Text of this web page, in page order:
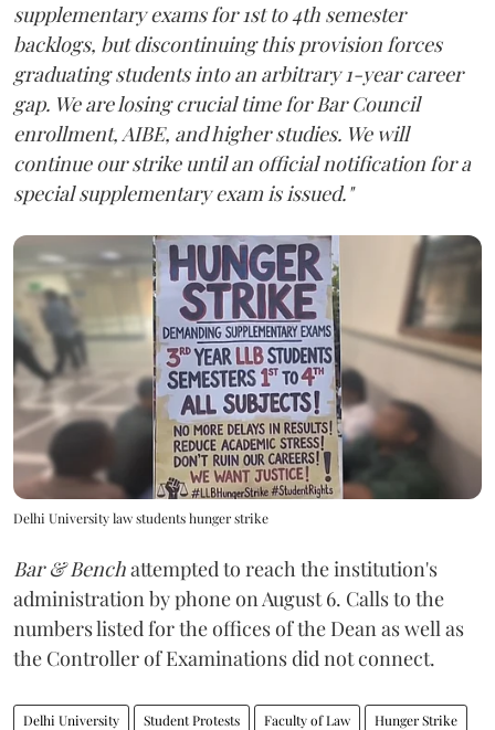
supplementary exams for 1st to 4th semester
backlogs, but discontinuing this provision forces
graduating students into an arbitrary 1-year career
gap. We are losing crucial time for Bar Council
enrollment, AIBE, and higher studies. We will
continue our strike until an official notification for a
special supplementary exam is issued."
Delhi University law students hunger strike
Bar & Benchattempted to reach the institution's
administration by phone on August 6. Calls to the
numbers listed for the offices of the Dean as well as
the Controller of Examinations did not connect.
Delhi University Student Protests Faculty of Law Hunger Strike